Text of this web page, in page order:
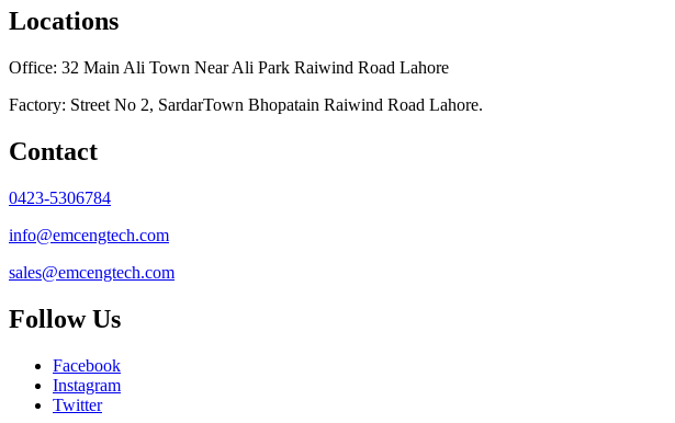
Locations
Office: 32 Main Ali Town Near Ali Park Raiwind Road Lahore
Factory: Street No 2, SardarTown Bhopatain Raiwind Road Lahore.
Contact
0423-5306784
info@emcengtech.com
sales@emcengtech.com
Follow Us
Facebook
Instagram
Twitter